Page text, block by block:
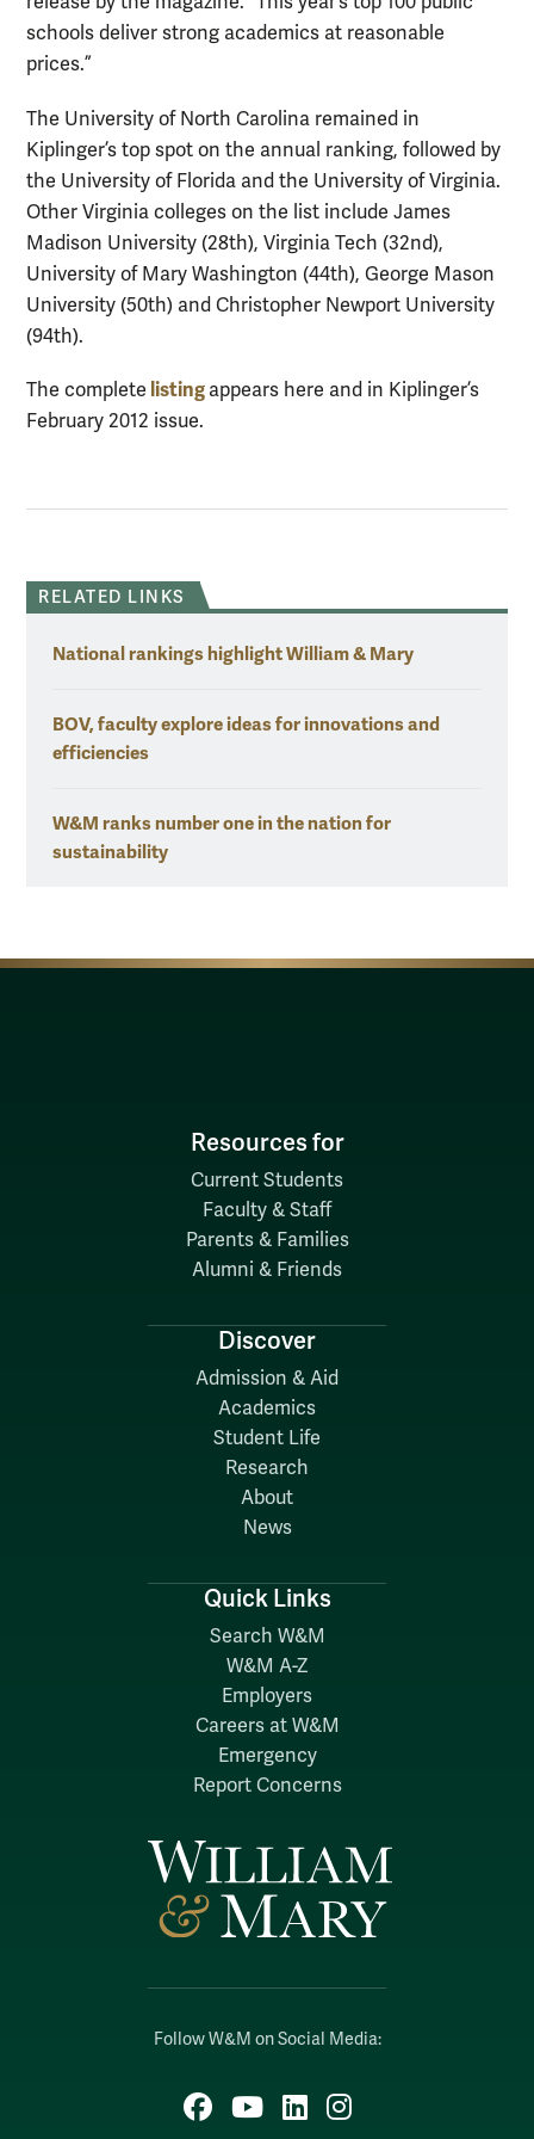
schools deliver strong academics at reasonable
prices.”
The University of North Carolina remained in
Kiplinger’s top spot on the annual ranking, followed by
the University of Florida and the University of Virginia.
Other Virginia colleges on the list include James
Madison University (28th), Virginia Tech (32nd),
University of Mary Washington (44th), George Mason
University (50th) and Christopher Newport University
(94th).
The complete listing appears here and in Kiplinger’s
February 2012 issue.
RELATED LINKS
National rankings highlight William & Mary
BOV, faculty explore ideas for innovations and
efficiencies
W&M ranks number one in the nation for
sustainability
Follow W&M on Social Media:
Facebook
YouTubeLinkedIn
Instagram
Resources for
Current Students
Faculty & Staff
Parents & Families
Alumni & Friends
Discover
Admission & Aid
Academics
Student Life
Research
About
News
Quick Links
Search W&M
W&M A-Z
Employers
Careers at W&M
Emergency
Report Concerns